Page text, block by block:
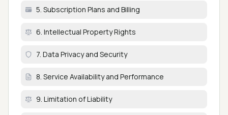
5. Subscription Plans and Billing
6. Intellectual Property Rights
7. Data Privacy and Security
8. Service Availability and Performance
9. Limitation of Liability